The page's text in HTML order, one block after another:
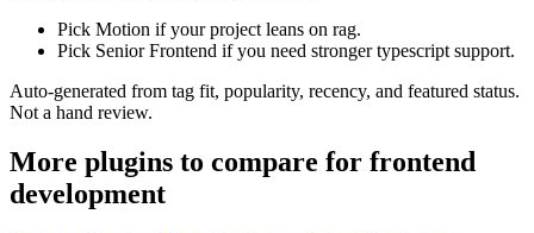
Pick Motion if your project leans on rag.
Pick Senior Frontend if you need stronger typescript support.
Auto-generated from tag fit, popularity, recency, and featured status.
Not a hand review.
More plugins to compare for frontend
development